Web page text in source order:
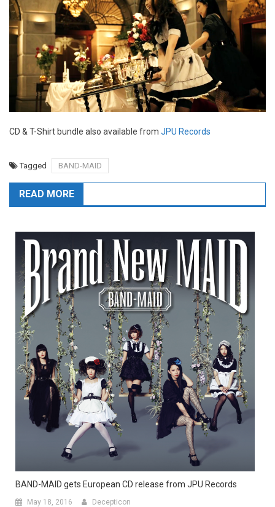
CD & T-Shirt bundle also available from JPU Records
Tagged BAND-MAID
READ MORE
BAND-MAID gets European CD release from JPU Records
May 18, 2016 Decepticon